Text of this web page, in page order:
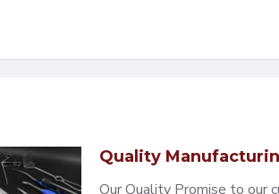
Quality
Our Quality Promise to our